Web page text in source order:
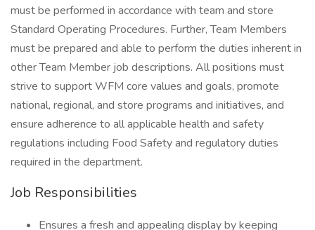
must be performed in accordance with team and store
Standard Operating Procedures. Further, Team Members
must be prepared and able to perform the duties inherent in
other Team Member job descriptions. All positions must
strive to support WFM core values and goals, promote
national, regional, and store programs and initiatives, and
ensure adherence to all applicable health and safety
regulations including Food Safety and regulatory duties
required in the department.
Job Responsibilities
Ensures a fresh and appealing display by keeping